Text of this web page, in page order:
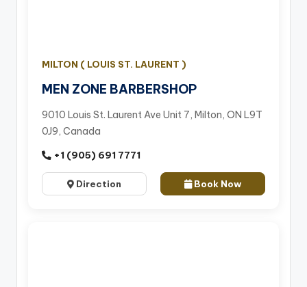
MILTON ( LOUIS ST. LAURENT )
MEN ZONE BARBERSHOP
9010 Louis St. Laurent Ave Unit 7, Milton, ON L9T
0J9, Canada
+1 (905) 691 7771
Direction Book Now